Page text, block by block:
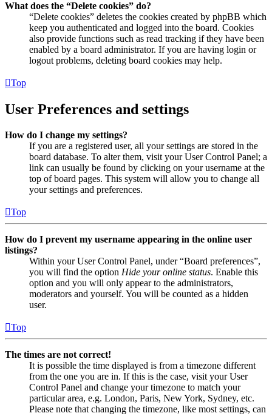
What does the “Delete cookies” do?
“Delete cookies” deletes the cookies created by phpBB which
keep you authenticated and logged into the board. Cookies
also provide functions such as read tracking if they have been
enabled by a board administrator. If you are having login or
logout problems, deleting board cookies may help.
Top
User Preferences and settings
How do I change my settings?
If you are a registered user, all your settings are stored in the
board database. To alter them, visit your User Control Panel; a
link can usually be found by clicking on your username at the
top of board pages. This system will allow you to change all
your settings and preferences.
Top
How do I prevent my username appearing in the online user
listings?
Within your User Control Panel, under “Board preferences”,
you will find the option Hide your online status. Enable this
option and you will only appear to the administrators,
moderators and yourself. You will be counted as a hidden
user.
Top
The times are not correct!
It is possible the time displayed is from a timezone different
from the one you are in. If this is the case, visit your User
Control Panel and change your timezone to match your
particular area, e.g. London, Paris, New York, Sydney, etc.
Please note that changing the timezone, like most settings, can